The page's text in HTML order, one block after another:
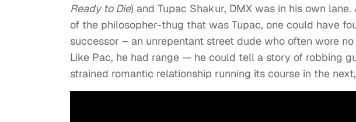
Ready to Die) and Tupac Shakur, DMX was in his own
of the philosopher-thug that was Tupac, one could have
successor – an unrepentant street dude who often wore
Like Pac, he had range — he could tell a story of robbing
strained romantic relationship running its course in the